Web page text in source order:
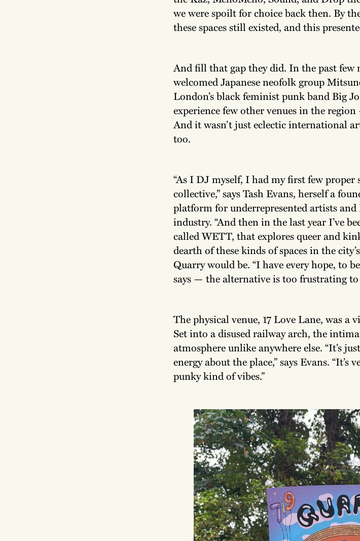
we were spoilt for choice back then. By
these spaces still existed, and this
And fill that gap they did. In the past few
welcomed Japanese neofolk group
London’s black feminist punk band Big
experience few other venues in the
And it wasn’t just eclectic international
too.
“As I DJ myself, I had my first few proper
collective,” says Tash Evans, herself a
platform for underrepresented artists
industry. “And then in the last year I’ve
called WETT, that explores queer and
dearth of these kinds of spaces in the
Quarry would be. “I have every hope, to
says — the alternative is too frustrating
The physical venue, 17 Love Lane, was a
Set into a disused railway arch, the
atmosphere unlike anywhere else. “It’s
energy about the place,” says Evans.
punky kind of vibes.”